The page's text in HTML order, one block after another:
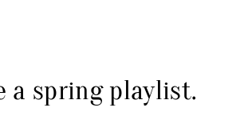
a spring playlist.